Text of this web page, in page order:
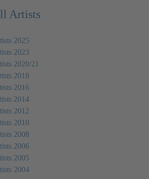
Artists
2025
2023
2020/21
2018
2016
2014
2012
2010
2008
2006
2005
2004